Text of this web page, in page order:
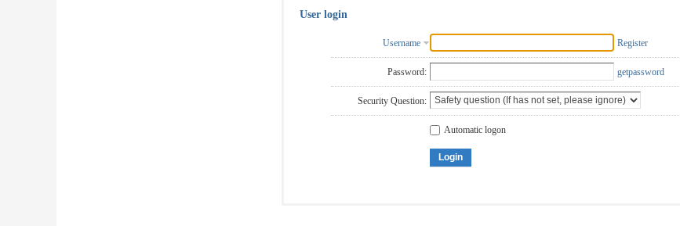
User login
Username Register
Password: getpassword
Security Question:
Automatic logon
Login